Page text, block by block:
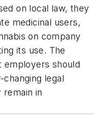
on local law, they
medicinal users,
on company
its use. The
employers should
legal
remain in